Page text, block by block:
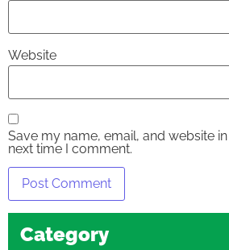
Website
Save my name, email, and website
next time I comment.
Category